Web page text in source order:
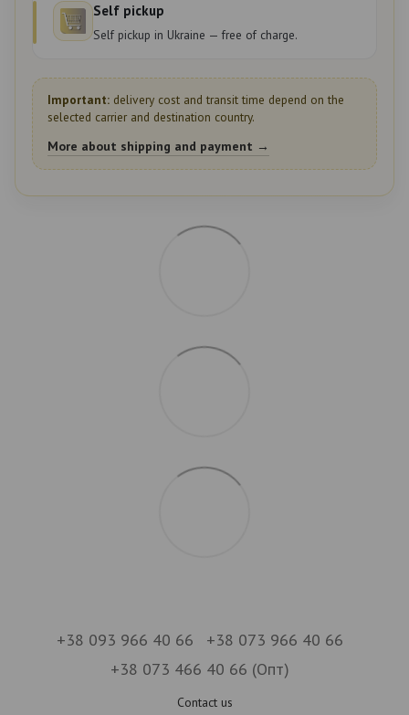
Self pickup
Self pickup in Ukraine — free of charge.
Important: delivery cost and transit time depend on the
selected carrier and destination country.
More about shipping and payment →
+38 093 966 40 66
+38 073 966 40 66
+38 073 466 40 66 (Опт)
Contact us